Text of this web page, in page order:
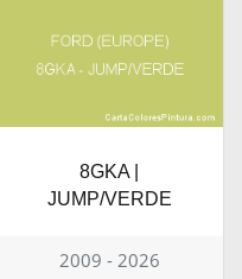
8GKA |
JUMP/VERDE
2009 - 2026